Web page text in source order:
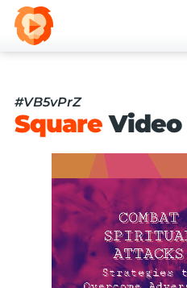
#VB5vPrZ
SquareVideo